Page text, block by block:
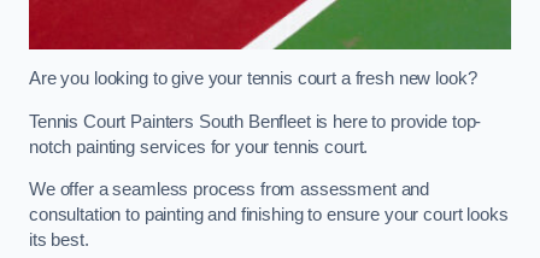
Are you looking to give your tennis court a fresh new look?
Tennis Court Painters South Benfleet is here to provide top-
notch painting services for your tennis court.
We offer a seamless process from assessment and
consultation to painting and finishing to ensure your court looks
its best.